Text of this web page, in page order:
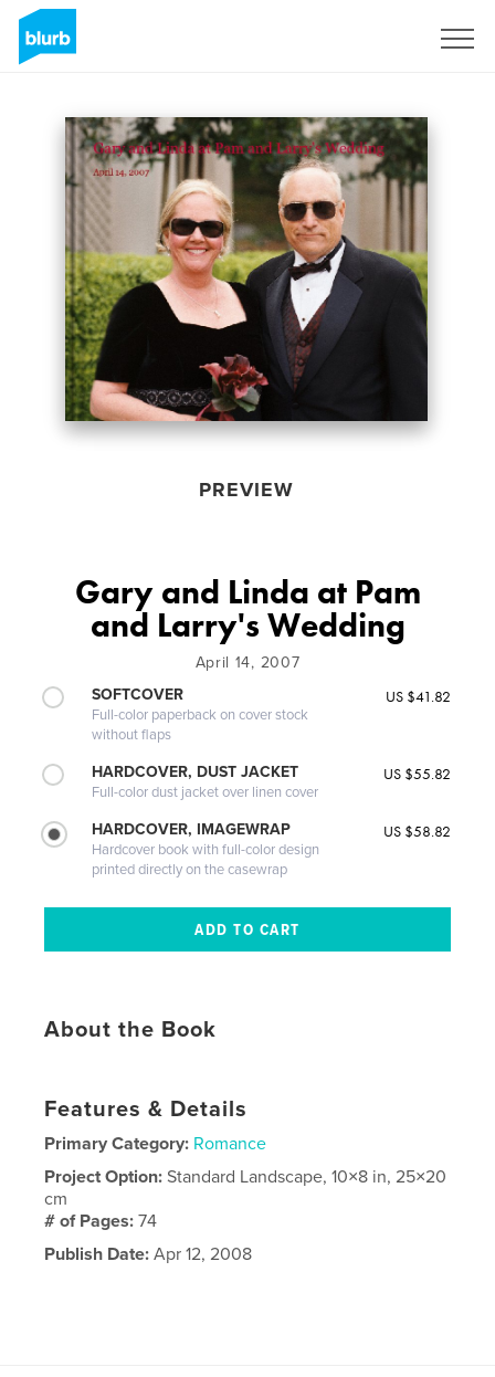
PREVIEW
Gary and Linda at Pam
and Larry's Wedding
April 14, 2007
SOFTCOVER
Full-color paperback on cover stock
without flaps
US $41.82
HARDCOVER, DUST JACKET
Full-color dust jacket over linen cover
US $55.82
HARDCOVER, IMAGEWRAP
Hardcover book with full-color design
printed directly on the casewrap
US $58.82
About the Book
Features & Details
Primary Category: Romance
Project Option:Standard Landscape, 10×8 in, 25×20
cm
# of Pages:74
Publish Date: Apr 12, 2008